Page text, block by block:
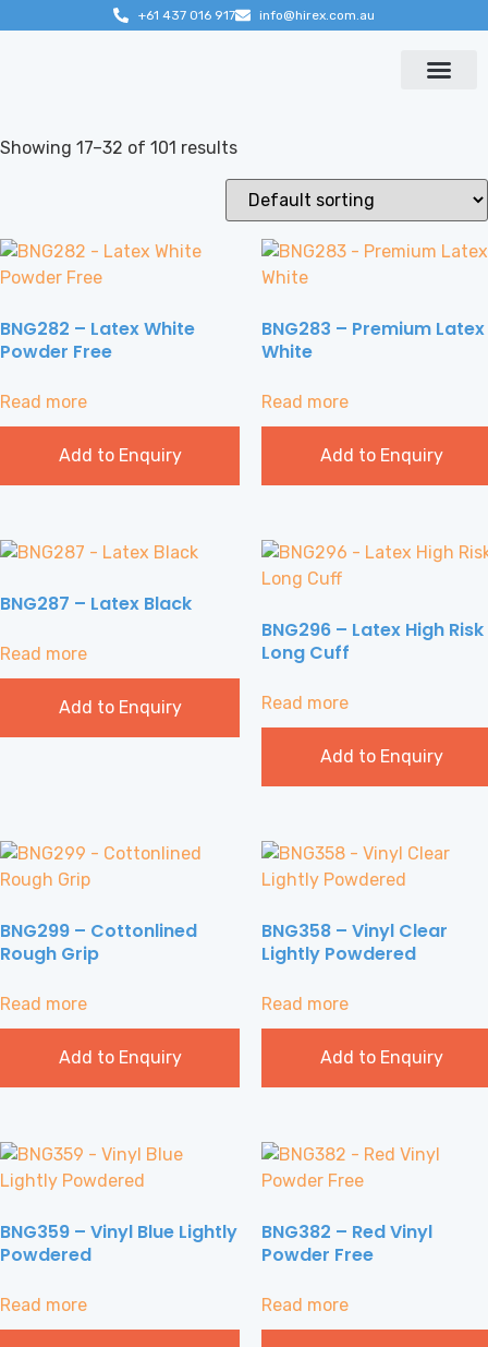
+61 437 016 917 info@hirex.com.au
Showing 17–32 of 101 results
BNG282 – Latex White
Powder Free
Read more
Add to Enquiry
BNG283 – Premium Latex
White
Read more
Add to Enquiry
BNG287 – Latex Black
Read more
Add to Enquiry
BNG296 – Latex High Risk
Long Cuff
Read more
Add to Enquiry
BNG299 – Cottonlined
Rough Grip
Read more
Add to Enquiry
BNG358 – Vinyl Clear
Lightly Powdered
Read more
Add to Enquiry
BNG359 – Vinyl Blue Lightly
Powdered
Read more
BNG382 – Red Vinyl
Powder Free
Read more